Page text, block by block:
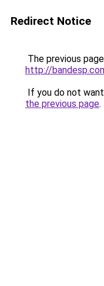
Redirect Notice
The previous
http://
If you do not
the previous page.